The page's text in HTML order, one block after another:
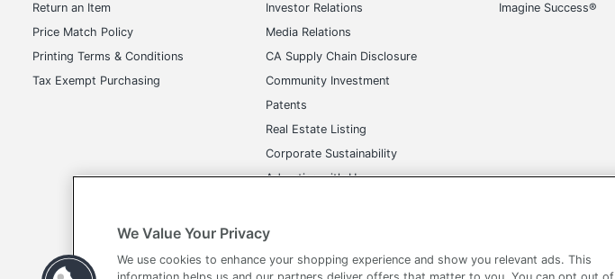
Return an Item
Price Match Policy
Printing Terms & Conditions
Tax Exempt Purchasing
Investor Relations
Media Relations
CA Supply Chain Disclosure
Community Investment
Patents
Real Estate Listing
Corporate Sustainability
Advertise with Us
Imagine Success®
We Value Your Privacy
We use cookies to enhance your shopping experience and show you relevant ads. This